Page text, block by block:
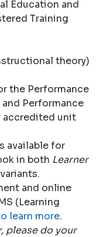
Education and
Training
theory)
the Performance
Performance
accredited unit
available for
in both Learner
and online
(Learning
learn more.
please do your